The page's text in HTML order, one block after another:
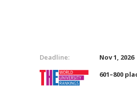
Deadline:
Nov 1, 2026
601–800